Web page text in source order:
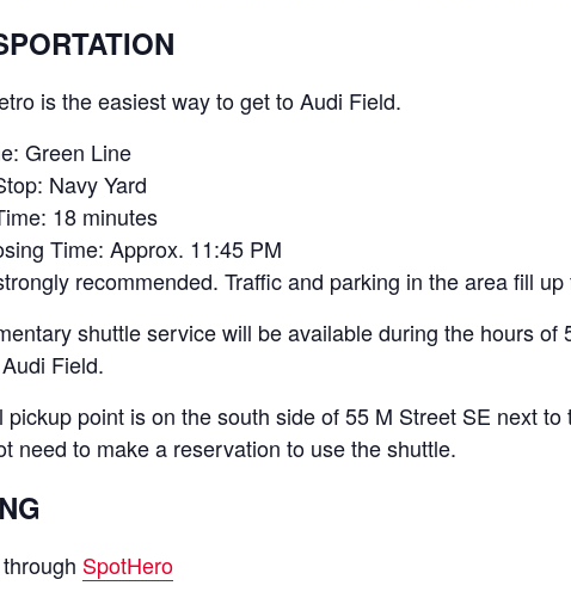
is the easiest way to get to Audi Field.
Green Line
Navy Yard
18 minutes
Time: Approx. 11:45 PM
recommended. Traffic and parking in the area fill
shuttle service will be available during the hours
Field.
pickup point is on the south side of 55 M Street SE next
need to make a reservation to use the shuttle.
SpotHero